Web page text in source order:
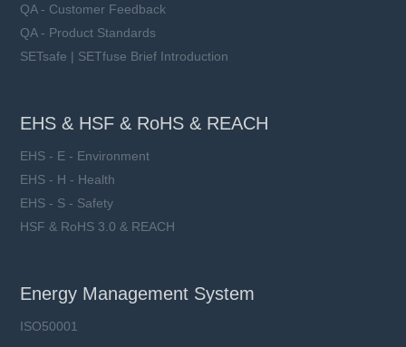
QA - Customer Feedback
QA - Product Standards
SETsafe | SETfuse Brief Introduction
EHS & HSF & RoHS & REACH
EHS - E - Environment
EHS - H - Health
EHS - S - Safety
HSF & RoHS 3.0 & REACH
Energy Management System
ISO50001